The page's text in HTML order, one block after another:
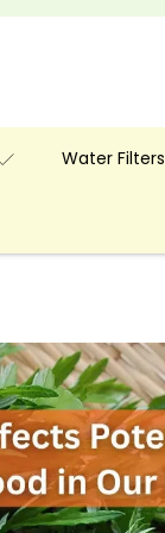
Water Filters